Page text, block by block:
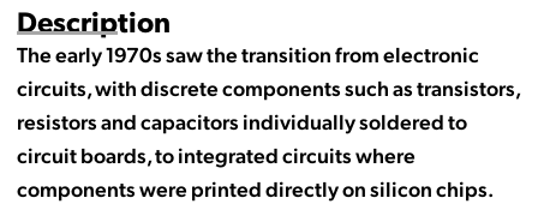
Description
The early 1970s saw the transition from electronic
circuits, with discrete components such as transistors,
resistors and capacitors individually soldered to
circuit boards, to integrated circuits where
components were printed directly on silicon chips.